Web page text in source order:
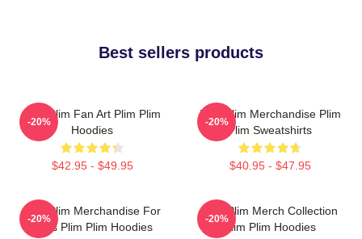
Best sellers products
Plim Plim Fan Art Plim Plim
Hoodies
$42.95 - $49.95
-20%
Plim Plim Merchandise Plim
Plim Sweatshirts
$40.95 - $47.95
-20%
Plim Plim Merchandise For
Fans Plim Plim Hoodies
-20%
Plim Plim Merch Collection
Plim Plim Hoodies
-20%